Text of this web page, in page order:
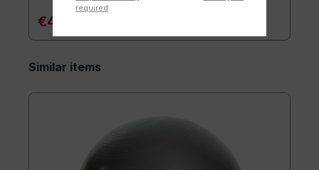
€47.90*
Similar items
required